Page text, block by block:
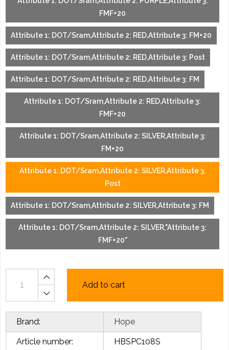
FMF+20
Attribute 1: DOT/Sram,Attribute 2: RED,Attribute 3: FM+20
Attribute 1: DOT/Sram,Attribute 2: RED,Attribute 3: Post
Attribute 1: DOT/Sram,Attribute 2: RED,Attribute 3: FM
Attribute 1: DOT/Sram,Attribute 2: RED,Attribute 3:
FMF+20
Attribute 1: DOT/Sram,Attribute 2: SILVER,Attribute 3:
FM+20
Attribute 1: DOT/Sram,Attribute 2: SILVER,Attribute 3:
Post
Attribute 1: DOT/Sram,Attribute 2: SILVER,Attribute 3: FM
Attribute 1: DOT/Sram,Attribute 2: SILVER,"Attribute 3:
FMF+20"
Add to cart
Brand: Hope
Article number: HBSPC108S